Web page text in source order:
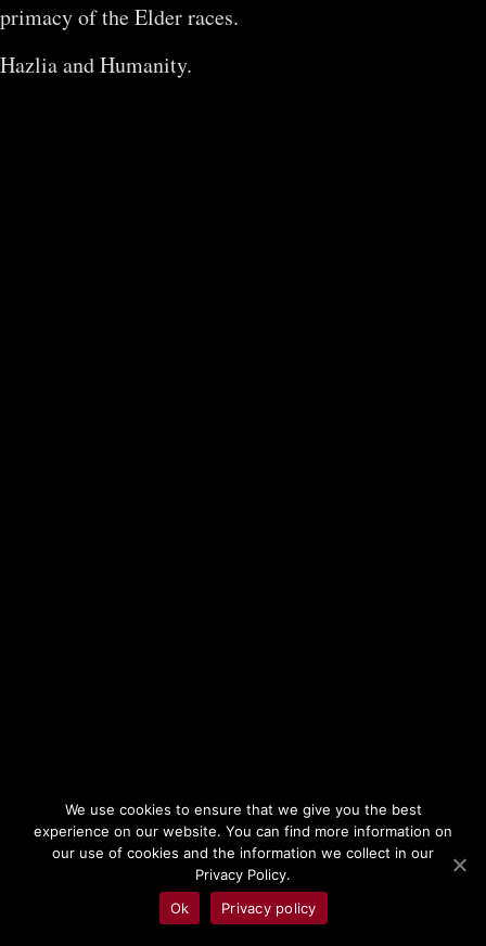
primacy of the Elder races.
Hazlia and Humanity.
lead humanity in a meteoric rise, with
magic, science and arts reaching
unprecedented levels – before
We use cookies to ensure that we give you the best
experience on our website. You can find more information on
our use of cookies and the information we collect in our
Privacy Policy.
Ok
Privacy policy